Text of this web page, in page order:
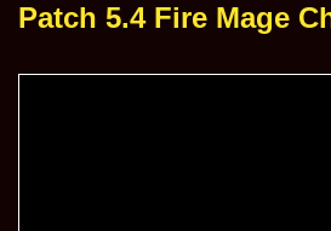
Patch 5.4 Fire Mage